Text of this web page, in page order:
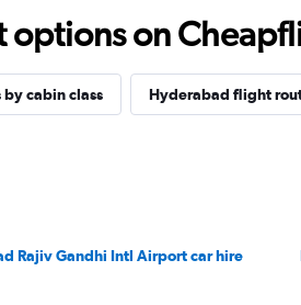
options on
by cabin class Hyderabad flight
Rajiv Gandhi Intl Airport car hire